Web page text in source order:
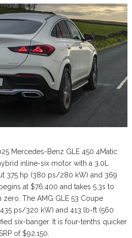
Mercedes-Benz GLE 450 4Matic
inline-six motor with a 3.0L
375 hp (380 ps/280 kW) and 369
at $76,400 and takes 5.3s to
The AMG GLE 53 Coupe
ps/320 kW) and 413 lb-ft (560
six-banger. It is four-tenths quicker
of $92,150.